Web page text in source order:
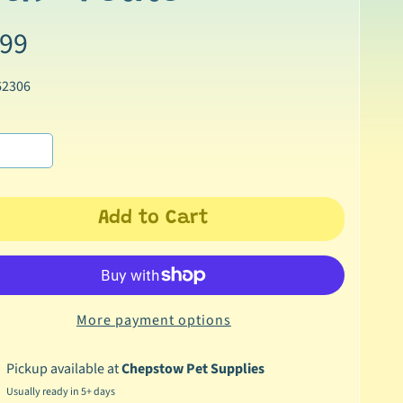
Add to Cart
More payment options
Pickup available atChepstow Pet Supplies
Usually ready in 5+ days